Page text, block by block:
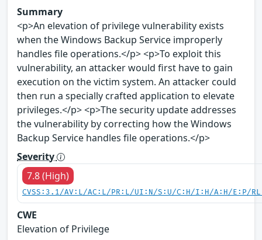
Summary
<p>An elevation of privilege vulnerability exists
when the Windows Backup Service improperly
handles file operations.</p> <p>To exploit this
vulnerability, an attacker would first have to gain
execution on the victim system. An attacker could
then run a specially crafted application to elevate
privileges.</p> <p>The security update addresses
the vulnerability by correcting how the Windows
Backup Service handles file operations.</p>
Severity
7.8 (High)
CVSS:3.1/AV:L/AC:L/PR:L/UI:N/S:U/C:H/I:H/A:H/E:P/
CWE
Elevation of Privilege